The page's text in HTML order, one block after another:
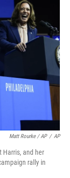
Matt Rourke / AP / AP
Harris, and her
rally in